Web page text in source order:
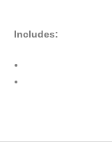
Includes: